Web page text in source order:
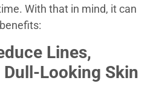
With that in mind, it can
Lines,
Looking Skin